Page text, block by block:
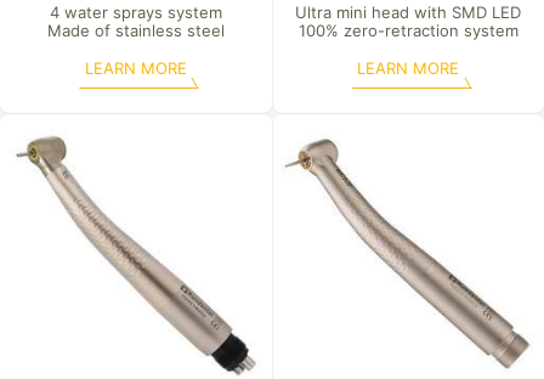
4 water sprays system
Made of stainless steel
LEARN MORE
Ultra mini head with SMD LED
100% zero-retraction system
LEARN MORE